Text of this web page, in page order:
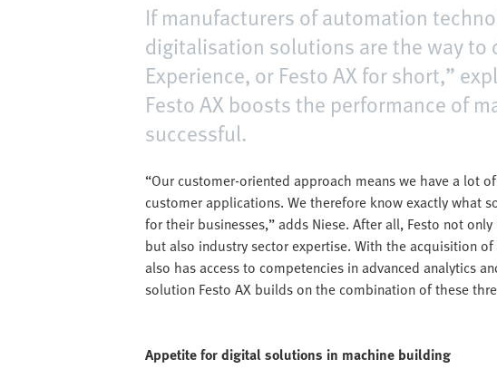
If manufacturers of automation
digitalisation solutions are the way to
Experience, or Festo AX for short,”
Festo AX boosts the performance of
successful.
“Our customer-oriented approach means we have a lot
customer applications. We therefore know exactly what
for their businesses,” adds Niese. After all, Festo not
but also industry sector expertise. With the acquisition
also has access to competencies in advanced analytics
solution Festo AX builds on the combination of these
Appetite for digital solutions in machine building